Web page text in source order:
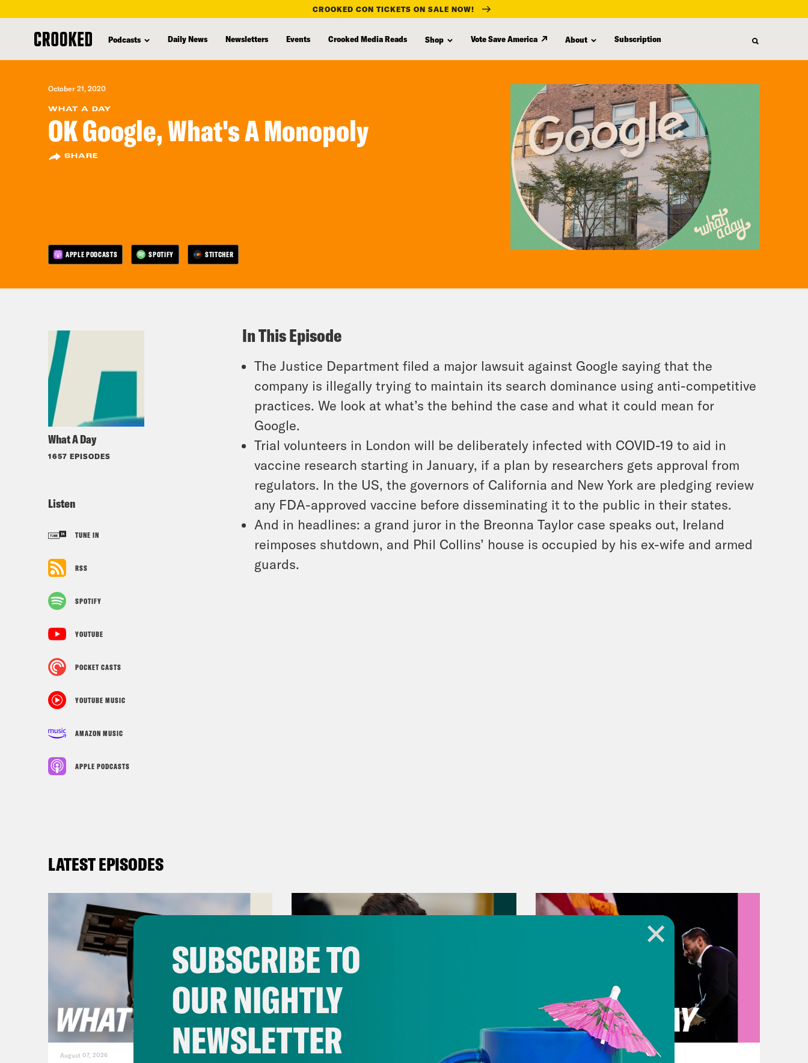
content
CROOKED CON TICKETS ON SALE NOW!
Podcasts Daily News Newsletters Events Crooked Media Reads Shop Vote Save America About Subscription
October 21, 2020
WHAT A DAY
OK Google, What's A Monopoly
SHARE
APPLE PODCASTS SPOTIFY STITCHER
What A Day
1657 EPISODES
Listen
TUNE IN
RSS
SPOTIFY
YOUTUBE
POCKET CASTS
YOUTUBE MUSIC
AMAZON MUSIC
APPLE PODCASTS
In This Episode
The Justice Department filed a major lawsuit against Google saying that the
company is illegally trying to maintain its search dominance using anti-competitive
practices. We look at what’s the behind the case and what it could mean for
Google.
Trial volunteers in London will be deliberately infected with COVID-19 to aid in
vaccine research starting in January, if a plan by researchers gets approval from
regulators. In the US, the governors of California and New York are pledging review
any FDA-approved vaccine before disseminating it to the public in their states.
And in headlines: a grand juror in the Breonna Taylor case speaks out, Ireland
reimposes shutdown, and Phil Collins’ house is occupied by his ex-wife and armed
guards.
LATEST EPISODES
August 07, 2026 August 06, 2026
SUBSCRIBE TO
OUR NIGHTLY
NEWSLETTER